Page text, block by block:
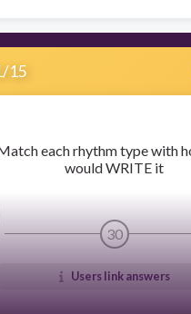
/15
each rhythm type with
would WRITE it
30
Users link answers